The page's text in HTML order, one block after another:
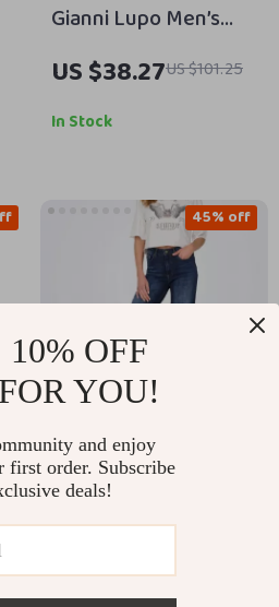
Gianni Lupo Men’s
Light Blue Cotton
Jeans
US $38.27US $101.25
In Stock
Only Women’s Blue
Jeans
US $34.80
45% off
OFF
YOU!
and enjoy
order. Subscribe
deals!